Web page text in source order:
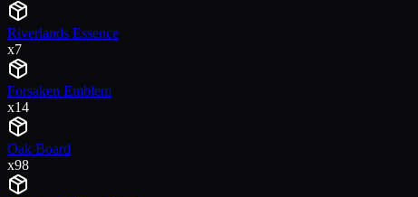
Riverlands Essence
x7
Forsaken Emblem
x14
Oak Board
x98